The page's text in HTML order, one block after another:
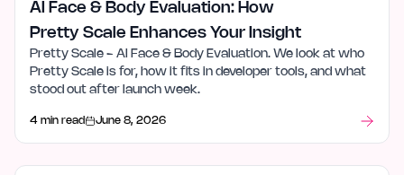
AI Face & Body Evaluation: How
Pretty Scale Enhances Your Insight
Pretty Scale - AI Face & Body Evaluation. We look at who
Pretty Scale is for, how it fits in developer tools, and what
stood out after launch week.
4 min read June 8, 2026